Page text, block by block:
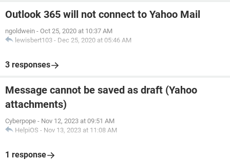
Outlook 365 will not connect to Yahoo Mail
ngoldwein - Oct 25, 2020 at 10:37 AM
lewisbert103 - Dec 25, 2020 at 05:46 AM
3 responses
Message cannot be saved as draft (Yahoo
attachments)
Cyberpope - Nov 12, 2023 at 09:51 AM
HelpiOS - Nov 13, 2023 at 11:08 AM
1 response